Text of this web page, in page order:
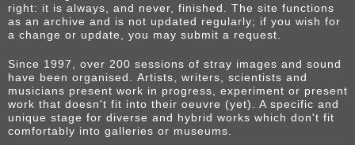
right: it is always, and never, finished. The site functions
as an archive and is not updated regularly; if you wish for
a change or update, you may submit a request.
Since 1997, over 200 sessions of stray images and sound
have been organised. Artists, writers, scientists and
musicians present work in progress, experiment or present
work that doesn't fit into their oeuvre (yet). A specific and
unique stage for diverse and hybrid works which don't fit
comfortably into galleries or museums.